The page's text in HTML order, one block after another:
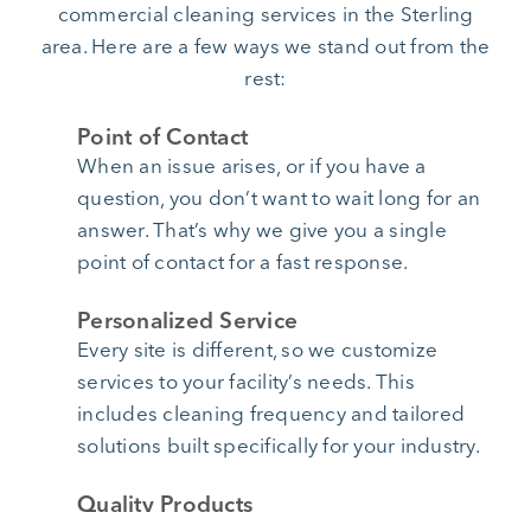
commercial cleaning services in the Sterling
area. Here are a few ways we stand out from the
rest:
Point of Contact
When an issue arises, or if you have a
question, you don’t want to wait long for an
answer. That’s why we give you a single
point of contact for a fast response.
Personalized Service
Every site is different, so we customize
services to your facility’s needs. This
includes cleaning frequency and tailored
solutions built specifically for your industry.
Quality Products